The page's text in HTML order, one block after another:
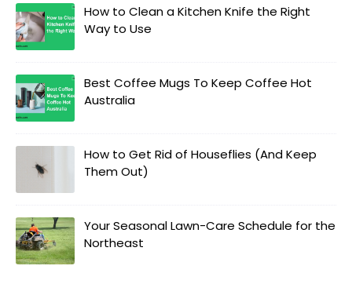
How to Clean a Kitchen Knife the Right
Way to Use
Best Coffee Mugs To Keep Coffee Hot
Australia
How to Get Rid of Houseflies (And Keep
Them Out)
Your Seasonal Lawn-Care Schedule for the
Northeast